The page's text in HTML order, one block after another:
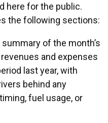
here for the public.
the following sections:
of the month’s
and expenses
last year, with
behind any
fuel usage, or